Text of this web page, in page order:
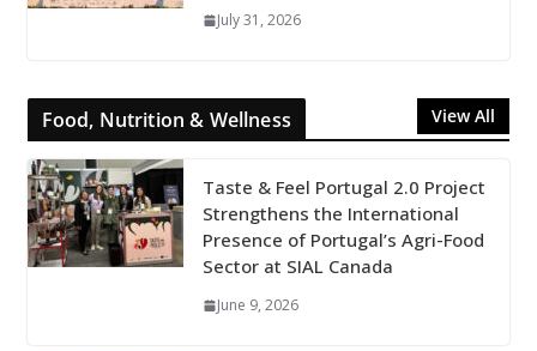
July 31, 2026
Food, Nutrition & Wellness View All
Taste & Feel Portugal 2.0 Project
Strengthens the International
Presence of Portugal’s Agri-Food
Sector at SIAL Canada
June 9, 2026